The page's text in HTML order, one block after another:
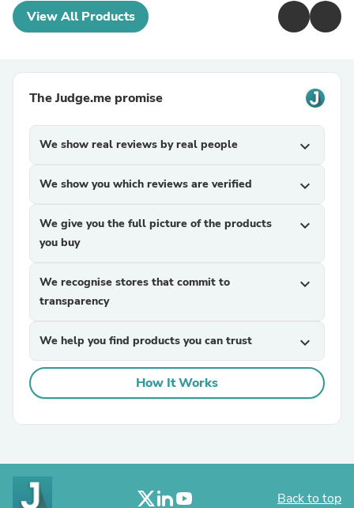
View All Products
The Judge.me promise
We show real reviews by real people expand_more
We show you which reviews are verified expand_more
We give you the full picture of the products
you buy
expand_more
We recognise stores that commit to
transparency
expand_more
We help you find products you can trust expand_more
How It Works
Back to top